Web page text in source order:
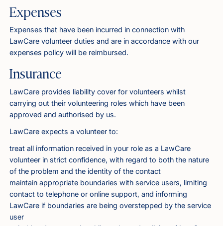
Expenses
Expenses that have been incurred in connection with
LawCare volunteer duties and are in accordance with our
expenses policy will be reimbursed.
Insurance
LawCare provides liability cover for volunteers whilst
carrying out their volunteering roles which have been
approved and authorised by us.
LawCare expects a volunteer to:
treat all information received in your role as a LawCare
volunteer in strict confidence, with regard to both the nature
of the problem and the identity of the contact
maintain appropriate boundaries with service users, limiting
contact to telephone or online support, and informing
LawCare if boundaries are being overstepped by the service
user